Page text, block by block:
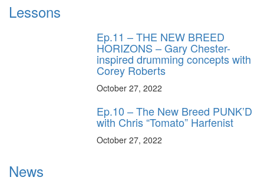
Lessons
Ep.11 – THE NEW BREED
HORIZONS – Gary Chester-
inspired drumming concepts with
Corey Roberts
October 27, 2022
Ep.10 – The New Breed PUNK’D
with Chris “Tomato” Harfenist
October 27, 2022
News